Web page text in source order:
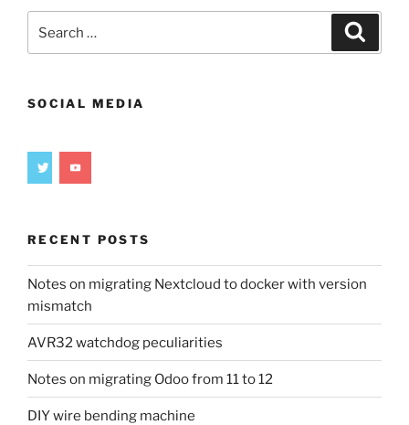
SOCIAL MEDIA
RECENT POSTS
Notes on migrating Nextcloud to docker with version
mismatch
AVR32 watchdog peculiarities
Notes on migrating Odoo from 11 to 12
DIY wire bending machine